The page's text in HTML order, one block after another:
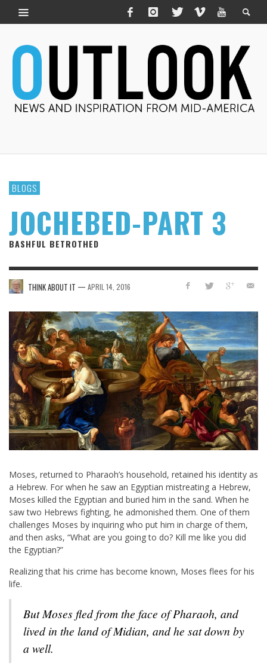
BLOGS
JOCHEBED-PART 3
BASHFUL BETROTHED
THINK ABOUT IT — APRIL 14, 2016
Moses, returned to Pharaoh’s household, retained his identity as
a Hebrew. For when he saw an Egyptian mistreating a Hebrew,
Moses killed the Egyptian and buried him in the sand. When he
saw two Hebrews fighting, he admonished them. One of them
challenges Moses by inquiring who put him in charge of them,
and then asks, “What are you going to do? Kill me like you did
the Egyptian?”
Realizing that his crime has become known, Moses flees for his
life.
But Moses fled from the face of Pharaoh, and
lived in the land of Midian, and he sat down by
a well.